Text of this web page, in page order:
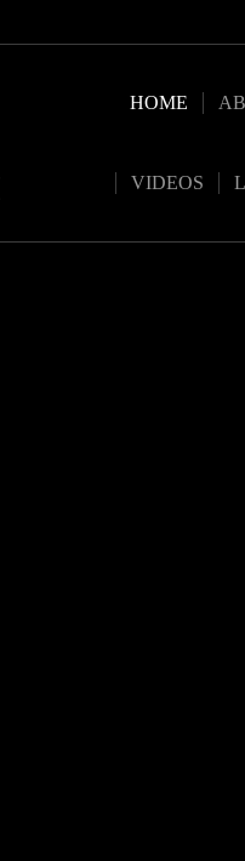
HOME
VIDEOS